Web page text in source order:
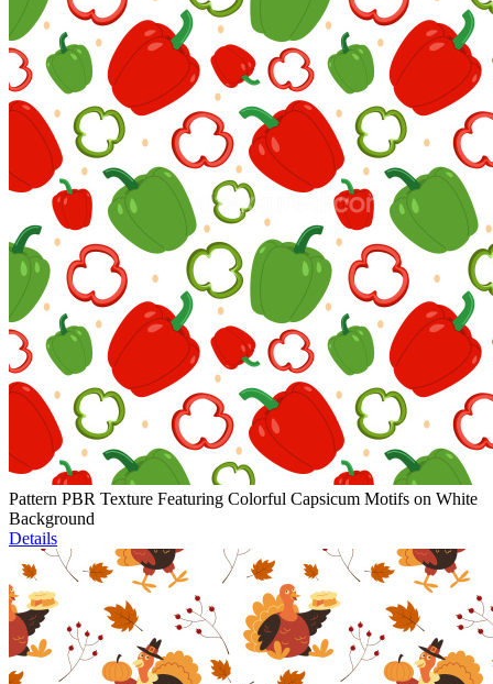
Pattern PBR Texture Featuring Colorful Capsicum Motifs on White
Background
Details